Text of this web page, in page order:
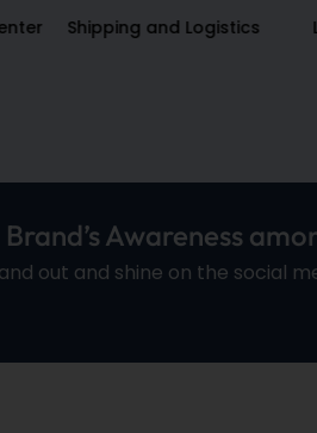
Shipping and Logistics
Awareness
out and shine on the social